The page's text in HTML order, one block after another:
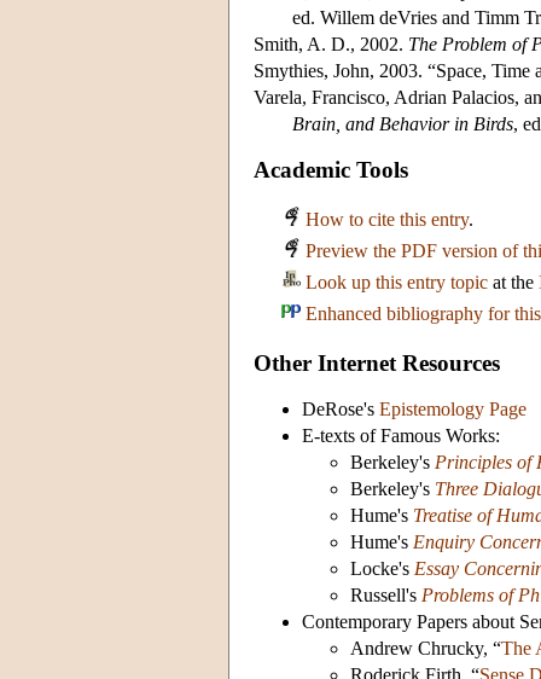
ed. Willem deVries and Timm
Smith, A. D., 2002. The Problem of
Smythies, John, 2003. “Space, Time
Varela, Francisco, Adrian Palacios,
Brain, and Behavior in Birds,
Academic Tools
How to cite this entry.
Preview the PDF version of
Look up this entry topic at the
Enhanced bibliography for
Other Internet Resources
DeRose's Epistemology Page
E-texts of Famous Works:
Berkeley's Principles of
Berkeley's Three
Hume's Treatise of
Hume's Enquiry
Locke's Essay
Russell's Problems of
Contemporary Papers about
Andrew Chrucky, “The
Roderick Firth, “Sense